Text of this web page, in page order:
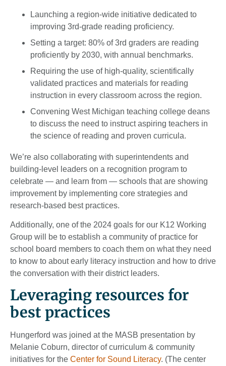
Launching a region-wide initiative dedicated to
improving 3rd-grade reading proficiency.
Setting a target: 80% of 3rd graders are reading
proficiently by 2030, with annual benchmarks.
Requiring the use of high-quality, scientifically
validated practices and materials for reading
instruction in every classroom across the region.
Convening West Michigan teaching college deans
to discuss the need to instruct aspiring teachers in
the science of reading and proven curricula.
We’re also collaborating with superintendents and
building-level leaders on a recognition program to
celebrate — and learn from — schools that are showing
improvement by implementing core strategies and
research-based best practices.
Additionally, one of the 2024 goals for our K12 Working
Group will be to establish a community of practice for
school board members to coach them on what they need
to know to about early literacy instruction and how to drive
the conversation with their district leaders.
Leveraging resources for
best practices
Hungerford was joined at the MASB presentation by
Melanie Coburn, director of curriculum & community
initiatives for the Center for Sound Literacy. (The center